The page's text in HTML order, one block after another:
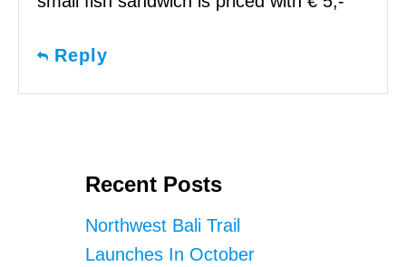
Reply
Recent Posts
Northwest Bali Trail
Launches In October